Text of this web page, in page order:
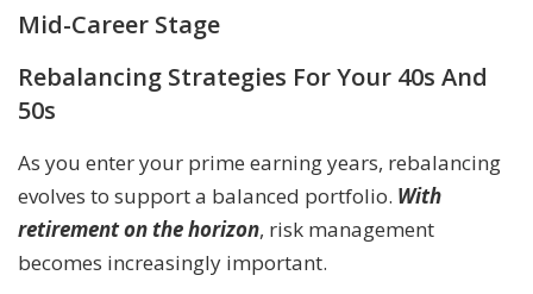
Mid-Career Stage
Rebalancing Strategies For Your 40s And
50s
As you enter your prime earning years, rebalancing
evolves to support a balanced portfolio. With
retirement on the horizon, risk management
becomes increasingly important.